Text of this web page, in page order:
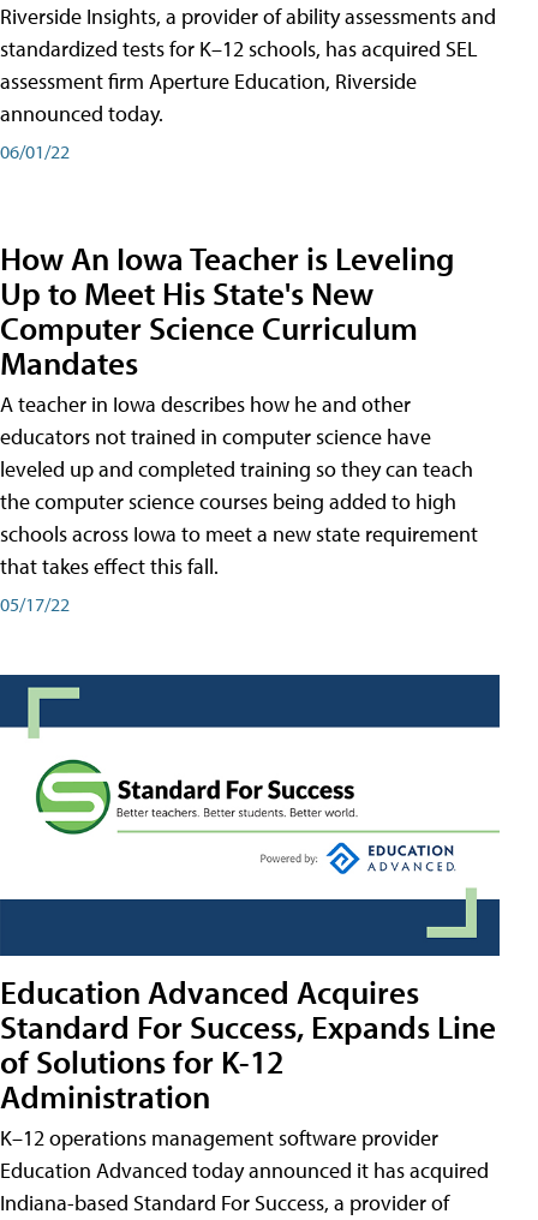
Riverside Insights, a provider of ability assessments and
standardized tests for K–12 schools, has acquired SEL
assessment firm Aperture Education, Riverside
announced today.
06/01/22
How An Iowa Teacher is Leveling
Up to Meet His State's New
Computer Science Curriculum
Mandates
A teacher in Iowa describes how he and other
educators not trained in computer science have
leveled up and completed training so they can teach
the computer science courses being added to high
schools across Iowa to meet a new state requirement
that takes effect this fall.
05/17/22
Education Advanced Acquires
Standard For Success, Expands Line
of Solutions for K-12
Administration
K–12 operations management software provider
Education Advanced today announced it has acquired
Indiana-based Standard For Success, a provider of